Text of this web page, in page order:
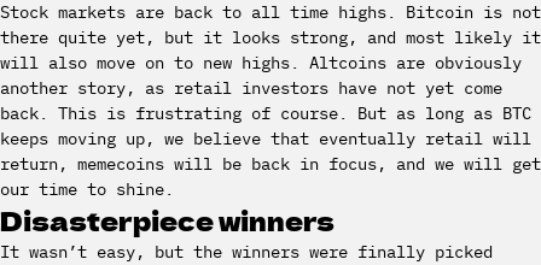
Stock markets are back to all time highs. Bitcoin is not
there quite yet, but it looks strong, and most likely it
will also move on to new highs. Altcoins are obviously
another story, as retail investors have not yet come
back. This is frustrating of course. But as long as BTC
keeps moving up, we believe that eventually retail will
return, memecoins will be back in focus, and we will get
our time to shine.
Disasterpiece winners
It wasn’t easy, but the winners were finally picked